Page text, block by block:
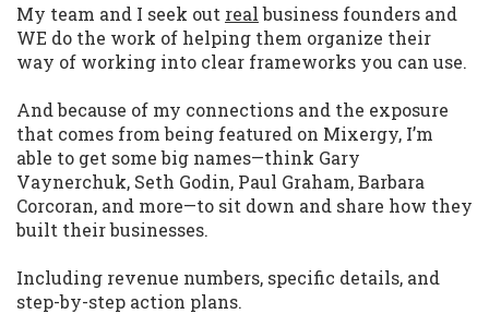
My team and I seek out realbusiness founders and
WE do the work of helping them organize their
way of working into clear frameworks you can use.
And because of my connections and the exposure
that comes from being featured on Mixergy, I’m
able to get some big names—think Gary
Vaynerchuk, Seth Godin, Paul Graham, Barbara
Corcoran, and more—to sit down and share how they
built their businesses.
Including revenue numbers, specific details, and
step-by-step action plans.